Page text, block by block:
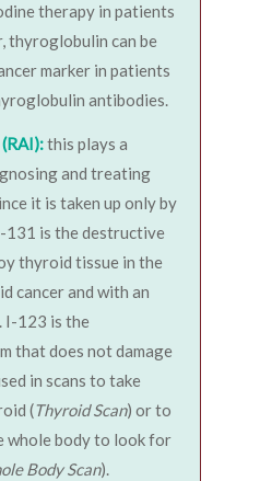
therapy in patients
thyroglobulin can be
marker in patients
antibodies.
this plays a
and treating
it is taken up only by
131 is the destructive
thyroid tissue in the
cancer and with an
I-123 is the
that does not damage
in scans to take
(Thyroid Scan) or to
whole body to look for
Body Scan).